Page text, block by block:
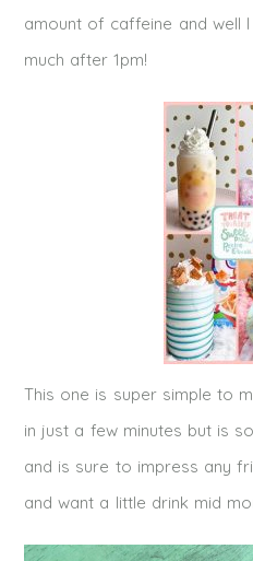
amount of caffeine and well I
much after 1pm!
This one is super simple to
in just a few minutes but is
and is sure to impress any
and want a little drink mid